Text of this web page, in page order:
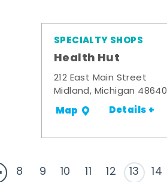
SPECIALTY SHOPS
Health Hut
212 East Main Street
Midland, Michigan 48640
Map Details +
8 9 10 11 12 13 14